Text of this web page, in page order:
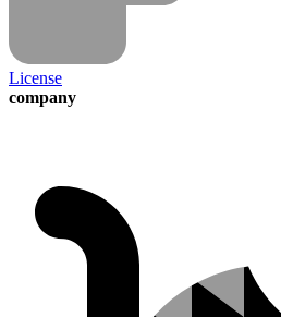
License
company